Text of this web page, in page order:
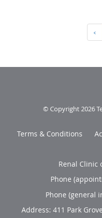
‹
© Copyright 2026
Terms & Conditions
Renal Clinic
Phone
Phone (general
Address: 411 Park